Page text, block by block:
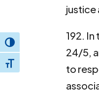
Toggle High Contrast
Toggle Font size
justice
192.
24/5,
to